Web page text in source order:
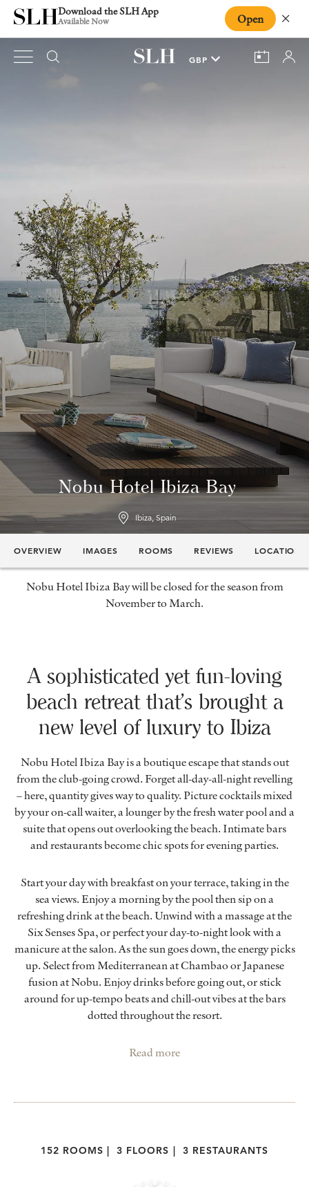
Download the SLH App
Available Now Open
Nobu Hotel Ibiza Bay
Ibiza, Spain
OVERVIEW IMAGES ROOMS REVIEWS LOCATION
Nobu Hotel Ibiza Bay will be closed for the season from
November to March.
A sophisticated yet fun-loving
beach retreat that’s brought a
new level of luxury to Ibiza
Nobu Hotel Ibiza Bay is a boutique escape that stands out
from the club-going crowd. Forget all-day-all-night revelling
– here, quantity gives way to quality. Picture cocktails mixed
by your on-call waiter, a lounger by the fresh water pool and a
suite that opens out overlooking the beach. Intimate bars
and restaurants become chic spots for evening parties.
Start your day with breakfast on your terrace, taking in the
sea views. Enjoy a morning by the pool then sip on a
refreshing drink at the beach. Unwind with a massage at the
Six Senses Spa, or perfect your day-to-night look with a
manicure at the salon. As the sun goes down, the energy picks
up. Select from Mediterranean at Chambao or Japanese
fusion at Nobu. Enjoy drinks before going out, or stick
around for up-tempo beats and chill-out vibes at the bars
dotted throughout the resort.
Read more
152 ROOMS 3 FLOORS 3 RESTAURANTS